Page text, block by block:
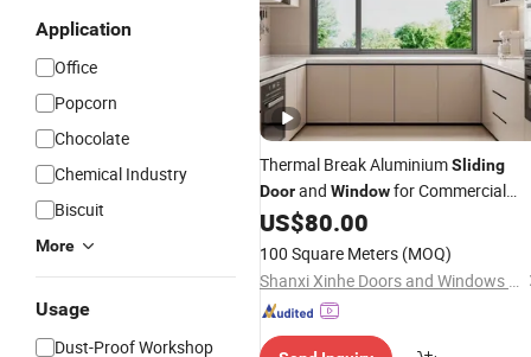
Application
Office
Popcorn
Chocolate
Chemical Industry
Biscuit
More
Usage
Dust-Proof Workshop
Thermal Break AluminiumSliding
Doorand Windowfor Commercial
Office Residential Buildings
US$80.00
100 Square Meters (MOQ)
Shanxi Xinhe Doors and Windows Co., Ltd.